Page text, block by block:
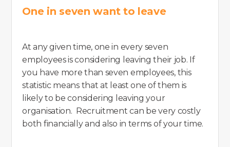
One in seven want to leave
At any given time, one in every seven
employees is considering leaving their job. If
you have more than seven employees, this
statistic means that at least one of them is
likely to be considering leaving your
organisation. Recruitment can be very costly
both financially and also in terms of your time.